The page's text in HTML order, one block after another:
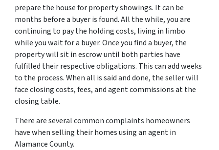
prepare the house for property showings. It can be
months before a buyer is found. All the while, you are
continuing to pay the holding costs, living in limbo
while you wait for a buyer. Once you find a buyer, the
property will sit in escrow until both parties have
fulfilled their respective obligations. This can add weeks
to the process. When all is said and done, the seller will
face closing costs, fees, and agent commissions at the
closing table.
There are several common complaints homeowners
have when selling their homes using an agent in
Alamance County.